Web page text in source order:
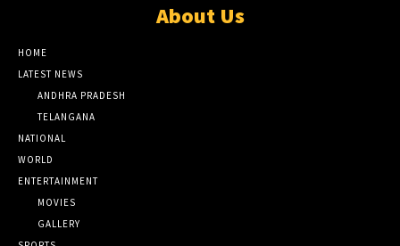
About Us
HOME
LATEST NEWS
ANDHRA PRADESH
TELANGANA
NATIONAL
WORLD
ENTERTAINMENT
MOVIES
GALLERY